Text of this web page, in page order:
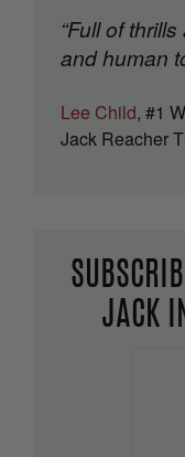
“Full of
and human
Lee Child, #1
Jack Reacher
JACK